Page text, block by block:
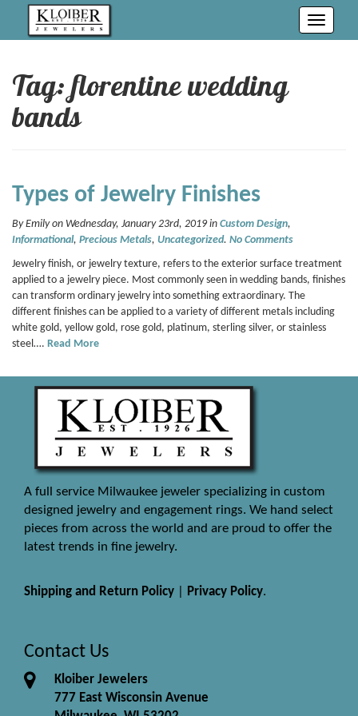
Toggle
Tag: florentine wedding
bands
Types of Jewelry Finishes
By Emily on Wednesday, January 23rd, 2019 in Custom Design,
Informational, Precious Metals, Uncategorized. No Comments
Jewelry finish, or jewelry texture, refers to the exterior surface treatment
applied to a jewelry piece. Most commonly seen in wedding bands, finishes
can transform ordinary jewelry into something extraordinary. The
different finishes can be applied to a variety of different metals including
white gold, yellow gold, rose gold, platinum, sterling silver, or stainless
steel…. Read More
A full service Milwaukee jeweler specializing in custom
designed jewelry and engagement rings. We hand select
pieces from across the world and are proud to offer the
latest trends in fine jewelry.
Shipping and Return Policy Privacy Policy.
Contact Us
Kloiber Jewelers
777 East Wisconsin Avenue